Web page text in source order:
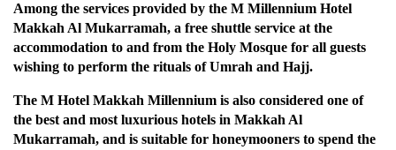
Among the services provided by the M Millennium Hotel
Makkah Al Mukarramah, a free shuttle service at the
accommodation to and from the Holy Mosque for all guests
wishing to perform the rituals of Umrah and Hajj.
The M Hotel Makkah Millennium is also considered one of
the best and most luxurious hotels in Makkah Al
Mukarramah, and is suitable for honeymooners to spend the